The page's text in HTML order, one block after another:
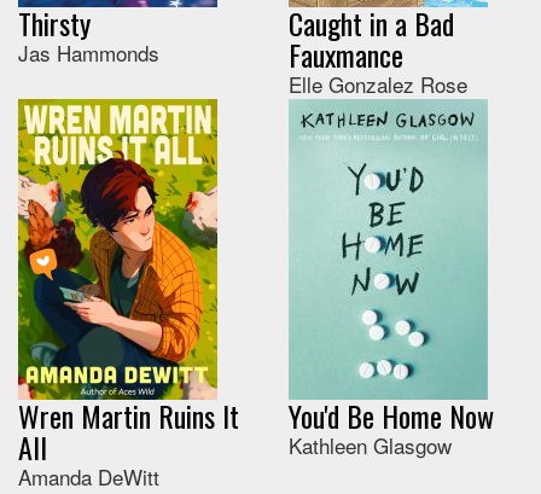
Thirsty
Jas Hammonds
Caught in a Bad
Fauxmance
Elle Gonzalez Rose
Wren Martin Ruins It
All
Amanda DeWitt
You'd Be Home Now
Kathleen Glasgow